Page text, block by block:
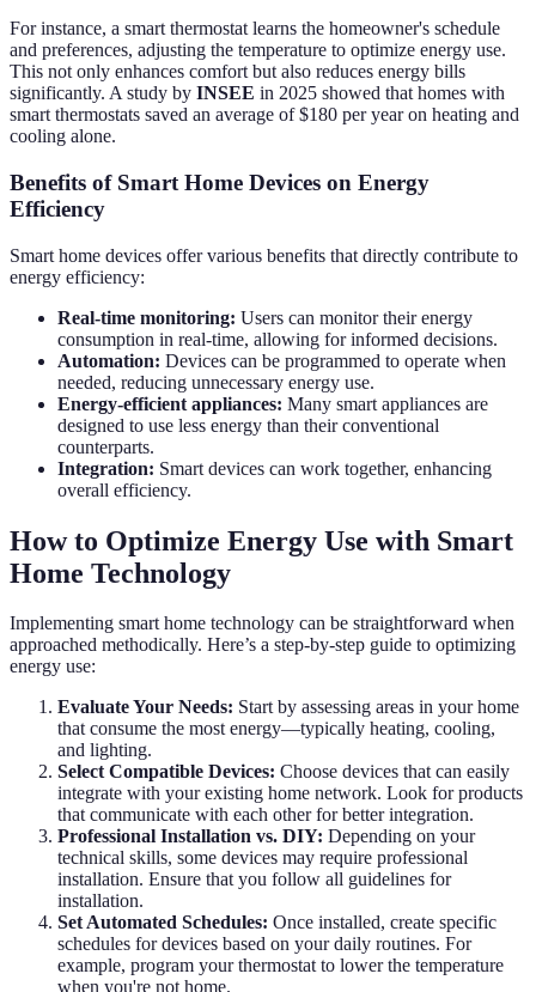
For instance, a smart thermostat learns the homeowner's schedule
and preferences, adjusting the temperature to optimize energy use.
This not only enhances comfort but also reduces energy bills
significantly. A study by INSEE in 2025 showed that homes with
smart thermostats saved an average of $180 per year on heating and
cooling alone.
Benefits of Smart Home Devices on Energy
Efficiency
Smart home devices offer various benefits that directly contribute to
energy efficiency:
Real-time monitoring: Users can monitor their energy
consumption in real-time, allowing for informed decisions.
Automation: Devices can be programmed to operate when
needed, reducing unnecessary energy use.
Energy-efficient appliances: Many smart appliances are
designed to use less energy than their conventional
counterparts.
Integration: Smart devices can work together, enhancing
overall efficiency.
How to Optimize Energy Use with Smart
Home Technology
Implementing smart home technology can be straightforward when
approached methodically. Here’s a step-by-step guide to optimizing
energy use:
Evaluate Your Needs: Start by assessing areas in your home
that consume the most energy—typically heating, cooling,
and lighting.
Select Compatible Devices: Choose devices that can easily
integrate with your existing home network. Look for products
that communicate with each other for better integration.
Professional Installation vs. DIY: Depending on your
technical skills, some devices may require professional
installation. Ensure that you follow all guidelines for
installation.
Set Automated Schedules: Once installed, create specific
schedules for devices based on your daily routines. For
example, program your thermostat to lower the temperature
when you're not home.